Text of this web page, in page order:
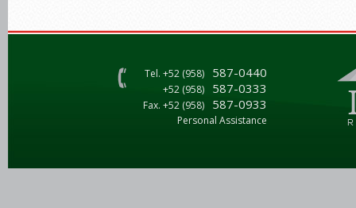
Tel. +52 (958) 587-0440
+52 (958) 587-0333
Fax. +52 (958) 587-0933
Personal Assistance